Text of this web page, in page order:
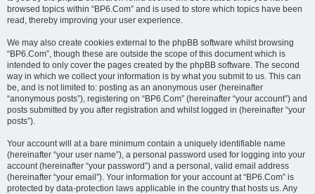
browsed topics within “BP6.Com” and is used to store which topics have been
read, thereby improving your user experience.
We may also create cookies external to the phpBB software whilst browsing
“BP6.Com”, though these are outside the scope of this document which is
intended to only cover the pages created by the phpBB software. The second
way in which we collect your information is by what you submit to us. This can
be, and is not limited to: posting as an anonymous user (hereinafter
“anonymous posts”), registering on “BP6.Com” (hereinafter “your account”) and
posts submitted by you after registration and whilst logged in (hereinafter “your
posts”).
Your account will at a bare minimum contain a uniquely identifiable name
(hereinafter “your user name”), a personal password used for logging into your
account (hereinafter “your password”) and a personal, valid email address
(hereinafter “your email”). Your information for your account at “BP6.Com” is
protected by data-protection laws applicable in the country that hosts us. Any